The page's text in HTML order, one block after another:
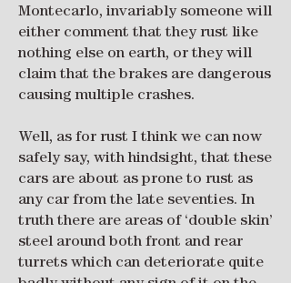
Montecarlo, invariably someone will
either comment that they rust like
nothing else on earth, or they will
claim that the brakes are dangerous
causing multiple crashes.
Well, as for rust I think we can now
safely say, with hindsight, that these
cars are about as prone to rust as
any car from the late seventies. In
truth there are areas of ‘double skin’
steel around both front and rear
turrets which can deteriorate quite